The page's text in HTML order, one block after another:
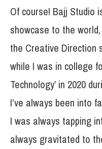
Of course! Bajj Studio
showcase to the
the Creative Direction
while I was in college
Technology’ in 2020
I’ve always been into
I was always tapping
always gravitated to